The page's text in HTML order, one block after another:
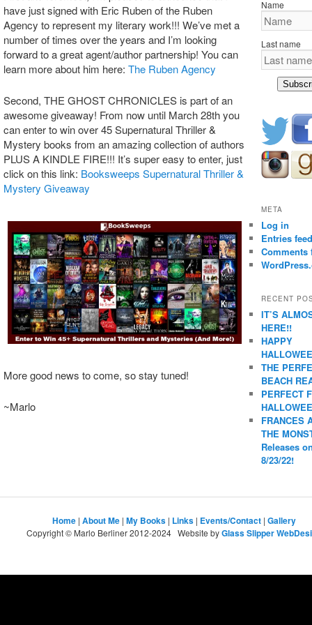
have just signed with Eric Ruben of the Ruben
Agency to represent my literary work!!! We’ve met a
number of times over the years and I’m looking
forward to a great agent/author partnership! You can
learn more about him here: The Ruben Agency
Second, THE GHOST CHRONICLES is part of an
awesome giveaway! From now until March 28th you
can enter to win over 45 Supernatural Thriller &
Mystery books from an amazing collection of authors
PLUS A KINDLE FIRE!!! It’s super easy to enter, just
click on this link: Booksweeps Supernatural Thriller &
Mystery Giveaway
More good news to come, so stay tuned!
~Marlo
Name
Last name
META
Log in
Entries feed
Comments
RECENT
IT’S
HERE!!
HAPPY
THE
BEACH
PERFECT
FRANCES
THE
Releases
8/23/22!
Home | About Me | My Books | Links | Events/Contact | Gallery
Copyright © Marlo Berliner 2012-2024 Website byGlass Slipper